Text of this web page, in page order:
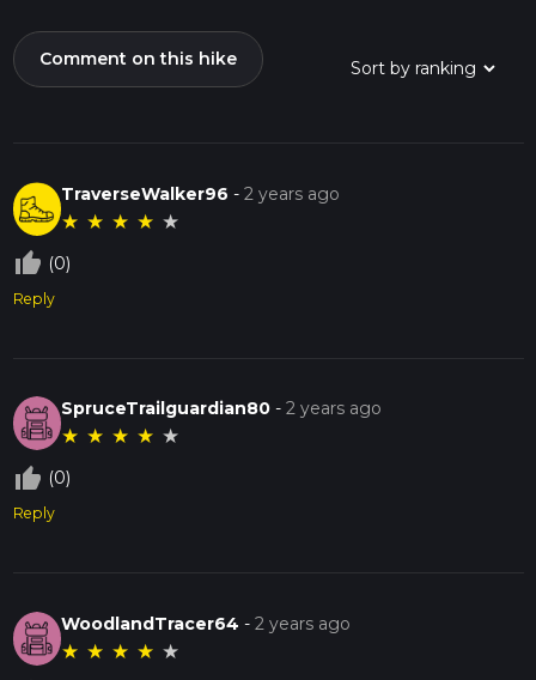
Comment on this hike
TraverseWalker96 -2 years ago
★ ★ ★ ★ ★
thumb_up_off_alt (0)
Reply
SpruceTrailguardian80 -2 years ago
★ ★ ★ ★ ★
thumb_up_off_alt (0)
Reply
WoodlandTracer64 -2 years ago
★ ★ ★ ★ ★